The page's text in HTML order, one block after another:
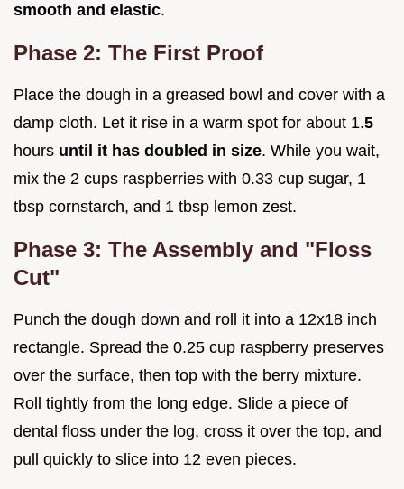
smooth and elastic.
Phase 2: The First Proof
Place the dough in a greased bowl and cover with a
damp cloth. Let it rise in a warm spot for about 1.5
hours until it has doubled in size. While you wait,
mix the 2 cups raspberries with 0.33 cup sugar, 1
tbsp cornstarch, and 1 tbsp lemon zest.
Phase 3: The Assembly and "Floss
Cut"
Punch the dough down and roll it into a 12x18 inch
rectangle. Spread the 0.25 cup raspberry preserves
over the surface, then top with the berry mixture.
Roll tightly from the long edge. Slide a piece of
dental floss under the log, cross it over the top, and
pull quickly to slice into 12 even pieces.